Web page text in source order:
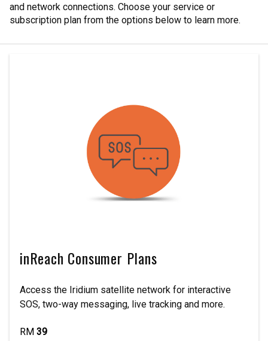
and network connections. Choose your service or
subscription plan from the options below to learn more.
inReach Consumer Plans
Access the Iridium satellite network for interactive
SOS, two-way messaging, live tracking and more.
RM 39